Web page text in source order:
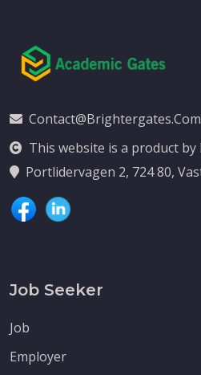
Contact@brightergates.com
This website is a product by
Portlidervagen 2, 724 80,
Job Seeker
Job
Employer